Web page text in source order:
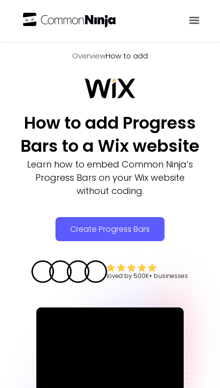
OverviewHow to add
How to add Progress
Bars to a Wix website
Learn how to embed Common Ninja’s
Progress Bars on your Wix website
without coding.
Create Progress Bars
loved by 500K+ businesses